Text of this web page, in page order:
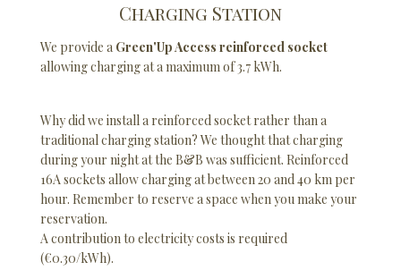
Charging Station
We provide aGreen'Up Access reinforced socket
allowing charging at a maximum of 3.7 kWh.
Why did we install a reinforced socket rather than a
traditional charging station? We thought that charging
during your night at the B&B was sufficient. Reinforced
16A sockets allow charging at between 20 and 40 km per
hour. Remember to reserve a space when you make your
reservation.
A contribution to electricity costs is required
(€0.30/kWh).